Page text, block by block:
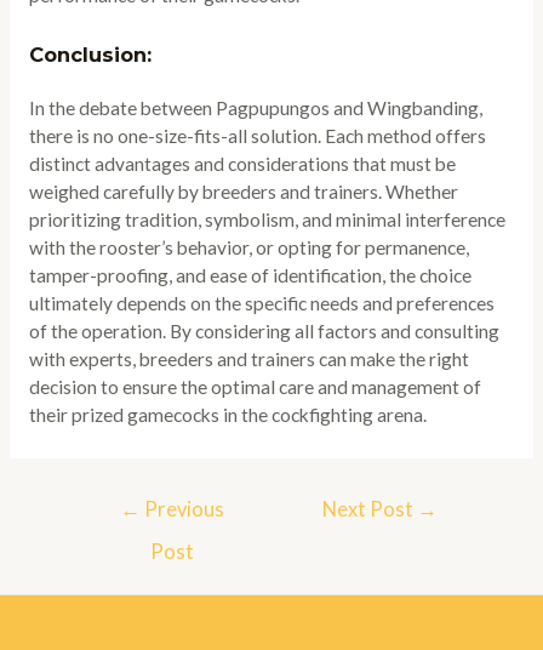
Conclusion:
In the debate between Pagpupungos and Wingbanding,
there is no one-size-fits-all solution. Each method offers
distinct advantages and considerations that must be
weighed carefully by breeders and trainers. Whether
prioritizing tradition, symbolism, and minimal interference
with the rooster’s behavior, or opting for permanence,
tamper-proofing, and ease of identification, the choice
ultimately depends on the specific needs and preferences
of the operation. By considering all factors and consulting
with experts, breeders and trainers can make the right
decision to ensure the optimal care and management of
their prized gamecocks in the cockfighting arena.
← Previous
Post
Next Post →